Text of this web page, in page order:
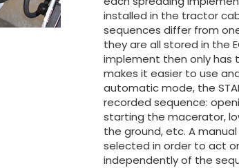
installed in the tractor
sequences differ from
they are all stored in the
implement then only has
makes it easier to use
automatic mode, the
recorded sequence:
starting the macerator,
the ground, etc. A
selected in order to act
independently of the